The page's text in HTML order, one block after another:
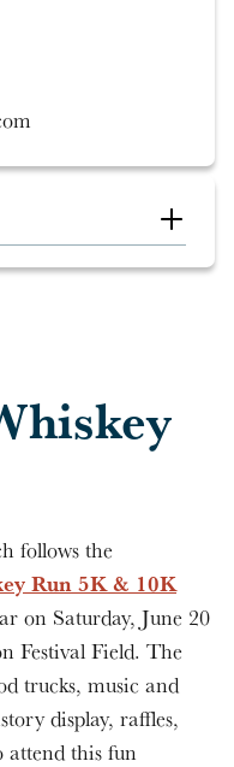
follows the
Run 5K & 10K
on Saturday, June 20
Festival Field. The
trucks, music and
display, raffles,
attend this fun